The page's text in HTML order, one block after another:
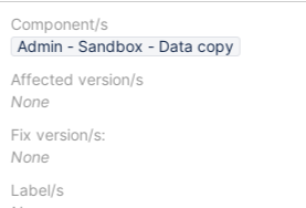
Component/s
Admin - Sandbox - Data copy
Affected version/s
None
Fix version/s:
None
Label/s